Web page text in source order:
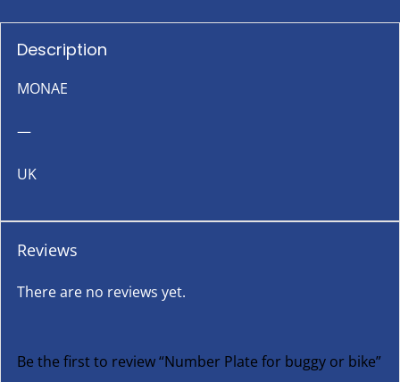
Description
MONAE
—
UK
Reviews
There are no reviews yet.
Be the first to review “Number Plate for buggy or bike”